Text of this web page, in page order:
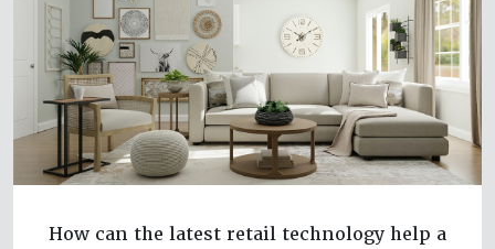
How can the latest retail technology help a